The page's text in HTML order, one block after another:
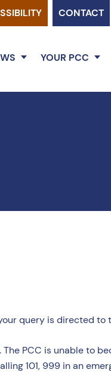
CONTACT
YOUR PCC
query is directed
PCC is unable to
101, 999 in an